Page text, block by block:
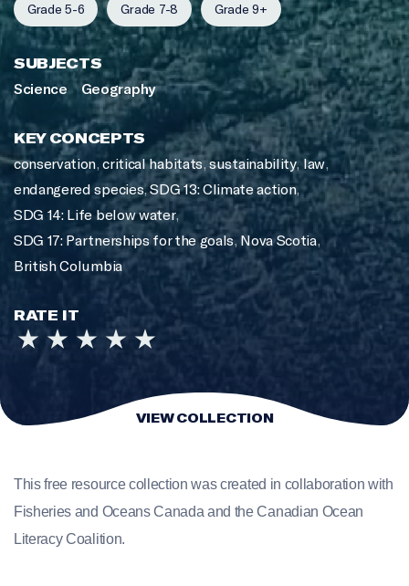
Grade 5-6 Grade 7-8 Grade 9+
SUBJECTS
Science
Geography
KEY CONCEPTS
conservation,critical habitats,sustainability, law,
endangered species,SDG 13: Climate action,
SDG 14: Life below water,
SDG 17: Partnerships for the goals, Nova Scotia,
British Columbia
RATE IT
VIEW COLLECTION
This free resource collection was created in collaboration with
Fisheries and Oceans Canada and the Canadian Ocean
Literacy Coalition.